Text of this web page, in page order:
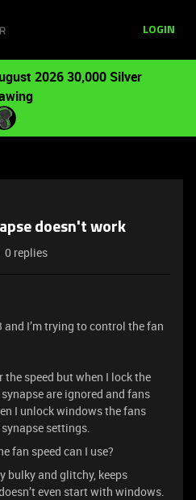
LOGIN
2026 30,000 Silver
doesn't work
0 replies
and I’m trying to control the fan
the speed but when I lock the
are ignored and fans
I unlock windows the fans
settings.
fan speed can I use?
bulky and glitchy, keeps
even start with windows.